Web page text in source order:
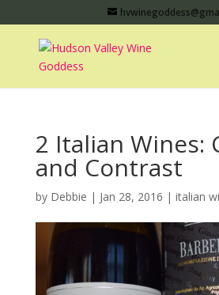
2 Italian Wines:
and Contrast
by Debbie | Jan 28, 2016 | italian